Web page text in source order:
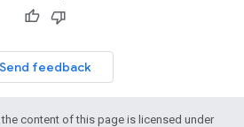
Send feedback
content of this page is licensed under